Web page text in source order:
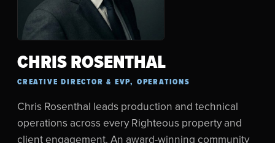
CHRIS ROSENTHAL
CREATIVE DIRECTOR & EVP, OPERATIONS
Chris Rosenthal leads production and technical
operations across every Righteous property and
client engagement. An award-winning community